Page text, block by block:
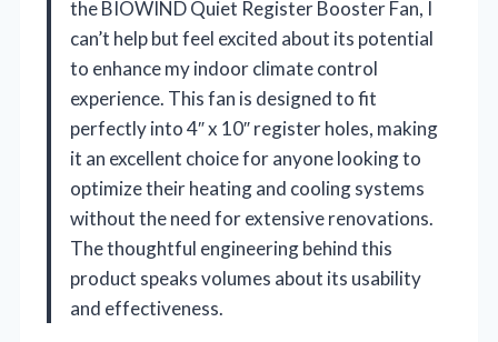
the BIOWIND Quiet Register Booster Fan, I
can’t help but feel excited about its potential
to enhance my indoor climate control
experience. This fan is designed to fit
perfectly into 4″ x 10″ register holes, making
it an excellent choice for anyone looking to
optimize their heating and cooling systems
without the need for extensive renovations.
The thoughtful engineering behind this
product speaks volumes about its usability
and effectiveness.